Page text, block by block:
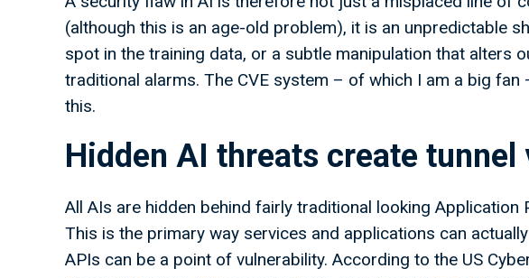
(although this is an age-old problem), it is an unpredictable
spot in the training data, or a subtle manipulation that alters
traditional alarms. The CVE system – of which I am a big
this.
Hidden AI threats create tunnel
All AIs are hidden behind fairly traditional looking
This is the primary way services and applications can
APIs can be a point of vulnerability. According to the US